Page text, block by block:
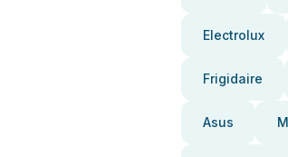
Electrolux
Frigidaire
Asus